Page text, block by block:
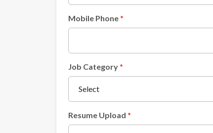
Mobile Phone
Job Category
Resume Upload